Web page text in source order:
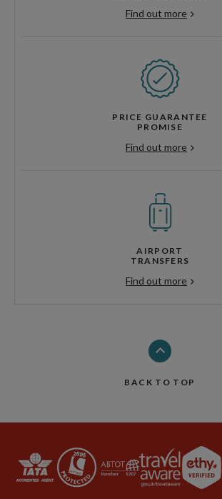
Find out more
PRICE GUARANTEE
PROMISE
Find out more
AIRPORT
TRANSFERS
Find out more
BACK TO TOP